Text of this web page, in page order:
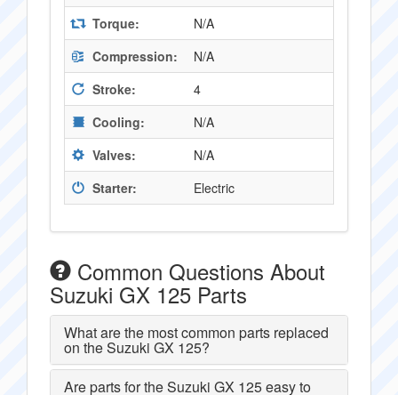
Torque:
N/A
Compression:
N/A
Stroke:
4
Cooling:
N/A
Valves:
N/A
Starter:
Electric
Common Questions About
Suzuki GX 125 Parts
What are the most common parts replaced
on the Suzuki GX 125?
Are parts for the Suzuki GX 125 easy to